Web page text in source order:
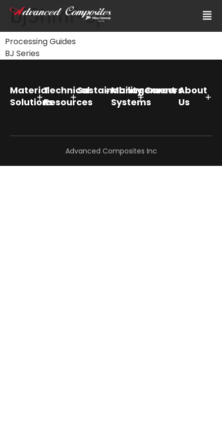
bj5hmf-sp
Processing Guides
BJ Series
Material
Solutions
Technical
Resources
SustainabilityManagement
Systems
CareersAbout
Us
Advanced Composites Inc